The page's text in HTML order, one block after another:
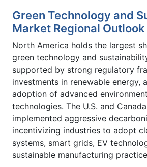
Green Technology and
Market Regional Outlook
North America holds the largest
green technology and
supported by strong regulatory
investments in renewable energy,
adoption of advanced
technologies. The U.S. and
implemented aggressive
incentivizing industries to adopt
systems, smart grids, EV
sustainable manufacturing